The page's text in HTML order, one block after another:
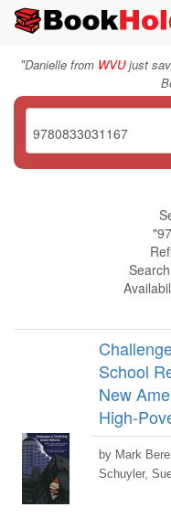
"Danielle from WVUjust
School
New
High-
by Mark
Schuyler,